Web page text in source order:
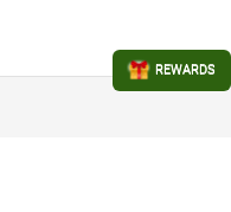
REWARDS